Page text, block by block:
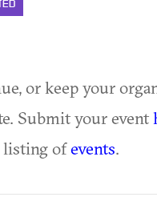
or keep your
Submit your event
listing ofevents.